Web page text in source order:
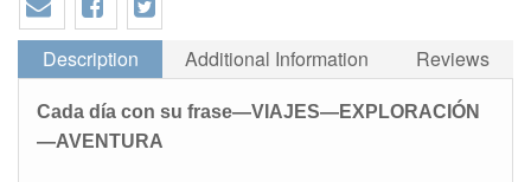
Description Additional Information Reviews
Cada día con su frase—VIAJES—EXPLORACIÓN
—AVENTURA